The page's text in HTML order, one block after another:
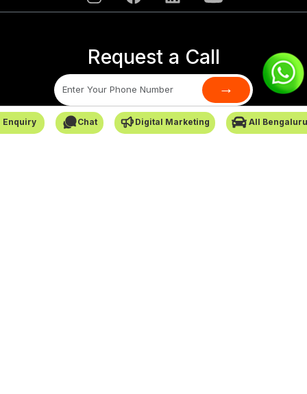
Enquiry Chat Digital Marketing All
Request a Call
→
SafarCabby © All Rights Reserved - 2026